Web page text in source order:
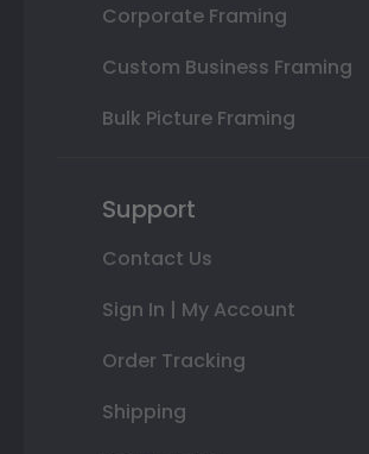
Corporate Framing
Custom Business Framing
Bulk Picture Framing
Support
Contact Us
Sign In | My Account
Order Tracking
Shipping